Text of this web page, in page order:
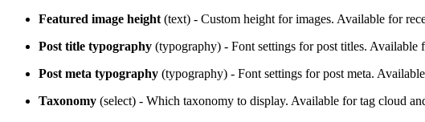
Featured image height (text) - Custom height for images. Available for
Post title typography (typography) - Font settings for post titles. Available
Post meta typography (typography) - Font settings for post meta.
Taxonomy (select) - Which taxonomy to display. Available for tag cloud